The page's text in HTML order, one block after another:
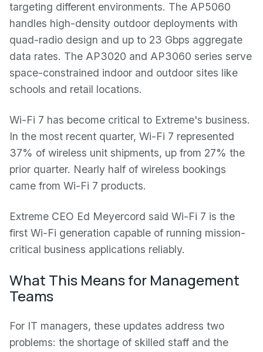
targeting different environments. The AP5060
handles high-density outdoor deployments with
quad-radio design and up to 23 Gbps aggregate
data rates. The AP3020 and AP3060 series serve
space-constrained indoor and outdoor sites like
schools and retail locations.
Wi-Fi 7 has become critical to Extreme's business.
In the most recent quarter, Wi-Fi 7 represented
37% of wireless unit shipments, up from 27% the
prior quarter. Nearly half of wireless bookings
came from Wi-Fi 7 products.
Extreme CEO Ed Meyercord said Wi-Fi 7 is the
first Wi-Fi generation capable of running mission-
critical business applications reliably.
What This Means for Management
Teams
For IT managers, these updates address two
problems: the shortage of skilled staff and the